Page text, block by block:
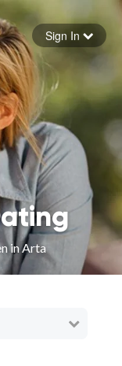
Sign In
in Arta